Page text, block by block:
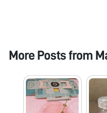
More Posts from